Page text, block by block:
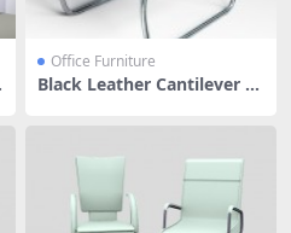
Office Furniture
Black Leather Cantilever C